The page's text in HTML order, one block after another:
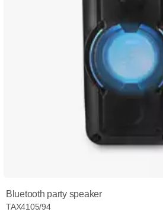
Bluetooth party speaker
TAX4105/94